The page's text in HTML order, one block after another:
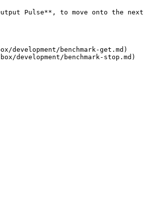
Pulse**, to move onto the
benchmark-get.md)